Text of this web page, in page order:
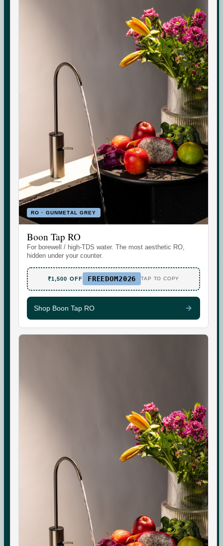
RO · GUNMETAL GREY
Boon Tap RO
For borewell / high-TDS water. The most aesthetic RO,
hidden under your counter.
₹1,500 OFF FREEDOM2026 TAP TO COPY
Shop Boon Tap RO
Check your water quality.
Enter your pincode for your area's water TDS, from
government groundwater data, and whether you need an
CHECK
Indicative area data from government (CGWB)
monitoring. Test your own supply for an exact reading.
Set the daily wellness standard for modern homes. Water
today. More tomorrow.
SHOP
Boon Tap Check your water TDS
WhatsApp Care